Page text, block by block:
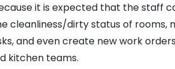
it is expected that the staff
cleanliness/dirty status of rooms,
and even create new work
kitchen teams.